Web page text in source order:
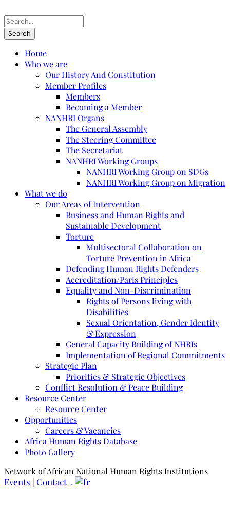
Home
Who we are
Our History And Constitution
Member Profiles
Members
Becoming a Member
NANHRI Organs
The General Assembly
The Steering Committee
The Secretariat
NANHRI Working Groups
NANHRI Working Group on SDGs
NANHRI Working Group on Migration
What we do
Our Areas of Intervention
Business and Human Rights and
Sustainable Development
Torture
Multisectoral Collaboration on
Torture Prevention in Africa
Defending Human Rights Defenders
Accreditation/Paris Principles
Equality and Non-Discrimination
Rights of Persons living with
Disabilities
Sexual Orientation, Gender Identity
& Expression
General Capacity Building of NHRIs
Implementation of Regional Commitments
Strategic Plan
Priorities & Strategic Objectives
Conflict Resolution & Peace Building
Resource Center
Resource Center
Opportunities
Careers & Vacancies
Africa Human Rights Database
Photo Gallery
Network of African National Human Rights Institutions
Events | Contact .